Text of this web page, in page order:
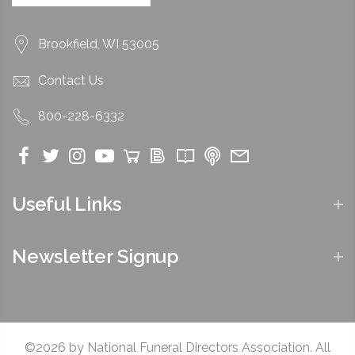
Brookfield, WI 53005
Contact Us
800-228-6332
Useful Links
Newsletter Signup
©2026 by National Funeral Directors Association. All